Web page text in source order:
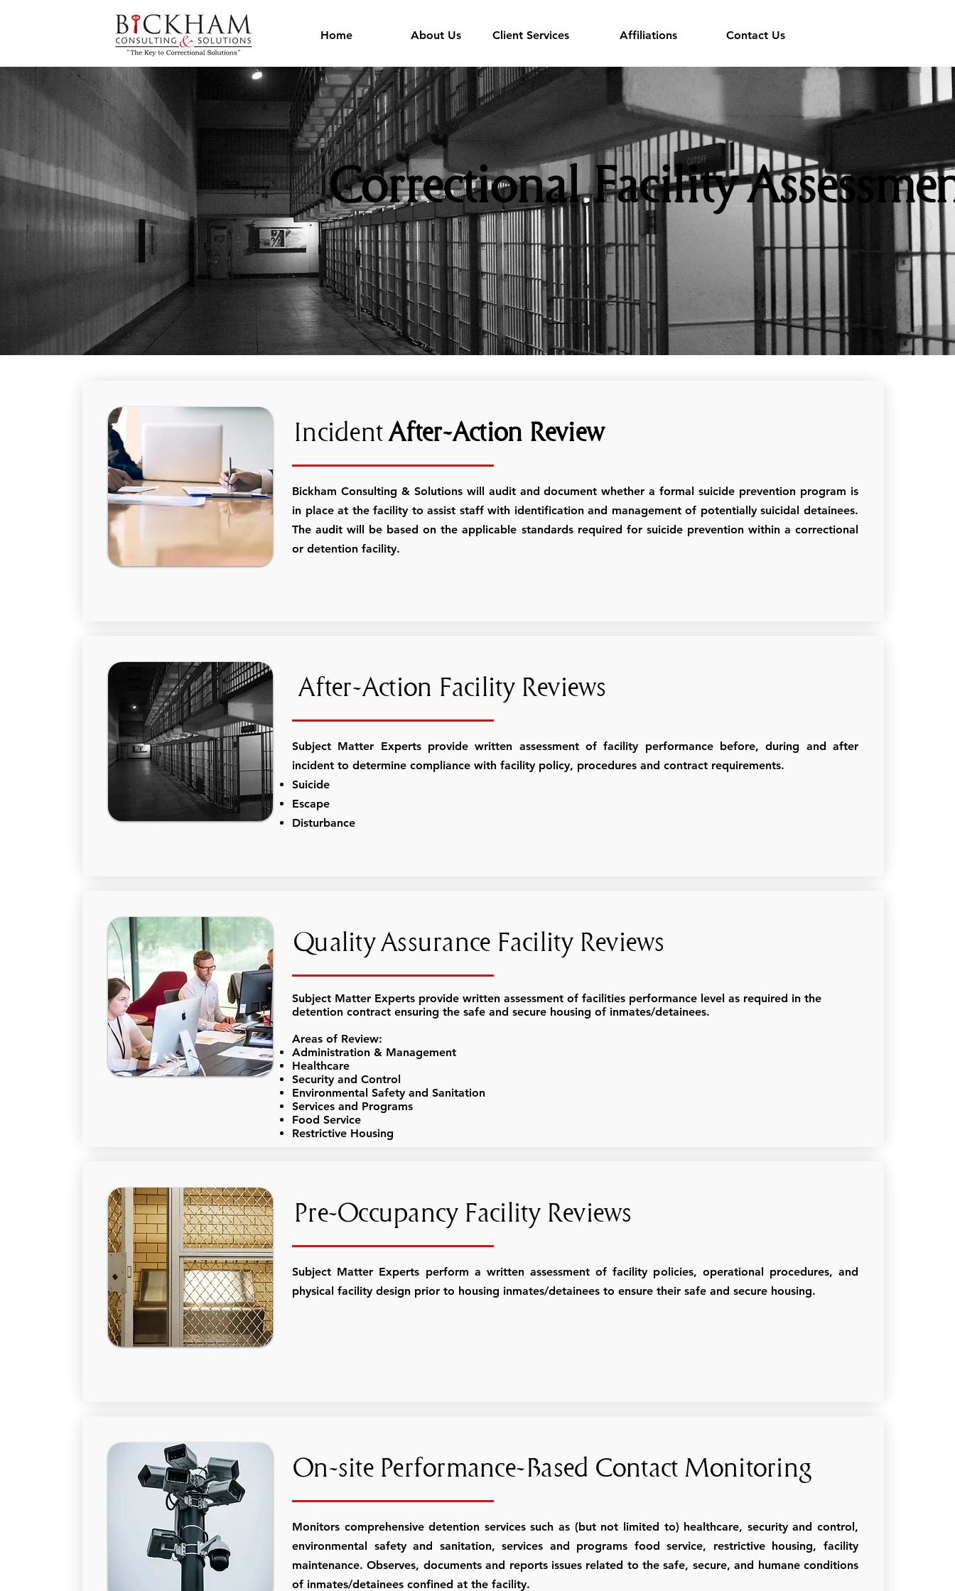
Home About Us Client Services Affiliations Contact Us
Correctional Facility
IncidentAfter-Action Review
Bickham Consulting & Solutions will audit and document whether a formal suicide prevention program is
in place at the facility to assist staff with identification and management of potentially suicidal detainees.
The audit will be based on the applicable standards required for suicide prevention within a correctional
or detention facility.
After-Action Facility Reviews
Subject Matter Experts provide written assessment of facility performance before, during and after
incident to determine compliance with facility policy, procedures and contract requirements.
Suicide
Escape
Disturbance
Quality Assurance Facility Reviews
Subject Matter Experts provide written assessment of facilities performance level as required in the
detention contract ensuring the safe and secure housing of inmates/detainees.
Areas of Review:
Administration & Management
Healthcare
Security and Control
Environmental Safety and Sanitation
Services and Programs
Food Service
Restrictive Housing
Pre-Occupancy Facility Reviews
Subject Matter Experts perform a written assessment of facility policies, operational procedures, and
physical facility design prior to housing inmates/detainees to ensure their safe and secure housing.
On-site Performance-Based Contact Monitoring
Monitors comprehensive detention services such as (but not limited to) healthcare, security and control,
environmental safety and sanitation, services and programs food service, restrictive housing, facility
maintenance. Observes, documents and reports issues related to the safe, secure, and humane conditions
of inmates/detainees confined at the facility.